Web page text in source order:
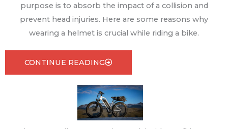
purpose is to absorb the impact of a collision and
prevent head injuries. Here are some reasons why
wearing a helmet is crucial while riding a bike.
CONTINUE READING